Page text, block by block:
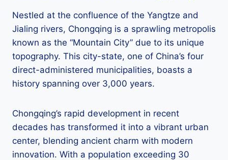
Nestled at the confluence of the Yangtze and
Jialing rivers, Chongqing is a sprawling metropolis
known as the “Mountain City” due to its unique
topography. This city-state, one of China’s four
direct-administered municipalities, boasts a
history spanning over 3,000 years.
Chongqing’s rapid development in recent
decades has transformed it into a vibrant urban
center, blending ancient charm with modern
innovation. With a population exceeding 30